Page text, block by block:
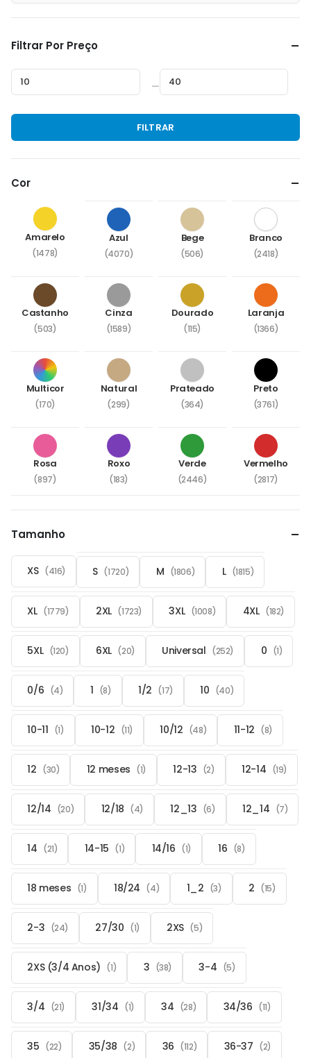
Filtrar Por Preço
Preço
Preço
—
FILTRAR
Cor
Amarelo
(1478)
Azul
(4070)
Bege
(506)
Branco
(2418)
Castanho
(503)
Cinza
(1589)
Dourado
(115)
Laranja
(1366)
Multicor
(170)
Natural
(299)
Prateado
(364)
Preto
(3761)
Rosa
(897)
Roxo
(183)
Verde
(2446)
Vermelho
(2817)
Tamanho
XS (416) S (1720) M (1806) L (1815)
XL (1779) 2XL (1723) 3XL (1008) 4XL (182)
5XL (120) 6XL (20) Universal (252) 0 (1)
0/6 (4) 1 (8) 1/2 (17) 10 (40)
10-11 (1) 10-12 (11) 10/12 (48) 11-12 (8)
12 (30) 12 meses (1) 12-13 (2) 12-14 (19)
12/14 (20) 12/18 (4) 12_13 (6) 12_14 (7)
14 (21) 14-15 (1) 14/16 (1) 16 (8)
18 meses (1) 18/24 (4) 1_2 (3) 2 (15)
2-3 (24) 27/30 (1) 2XS (5)
2XS (3/4 Anos) (1) 3 (38) 3-4 (5)
3/4 (21) 31/34 (1) 34 (28) 34/36 (11)
35 (22) 35/38 (2) 36 (112) 36-37 (2)